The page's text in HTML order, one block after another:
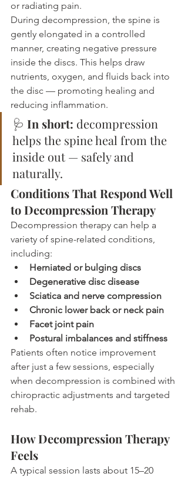
or radiating pain.
During decompression, the spine is
gently elongated in a controlled
manner, creating negative pressure
inside the discs. This helps draw
nutrients, oxygen, and fluids back into
the disc — promoting healing and
reducing inflammation.
🩺 In short: decompression
helps the spine heal from the
inside out — safely and
naturally.
Conditions That Respond Well
to Decompression Therapy
Decompression therapy can help a
variety of spine-related conditions,
including:
Herniated or bulging discs
Degenerative disc disease
Sciatica and nerve compression
Chronic lower back or neck pain
Facet joint pain
Postural imbalances and stiffness
Patients often notice improvement
after just a few sessions, especially
when decompression is combined with
chiropractic adjustments and targeted
rehab.
How Decompression Therapy
Feels
A typical session lasts about 15–20